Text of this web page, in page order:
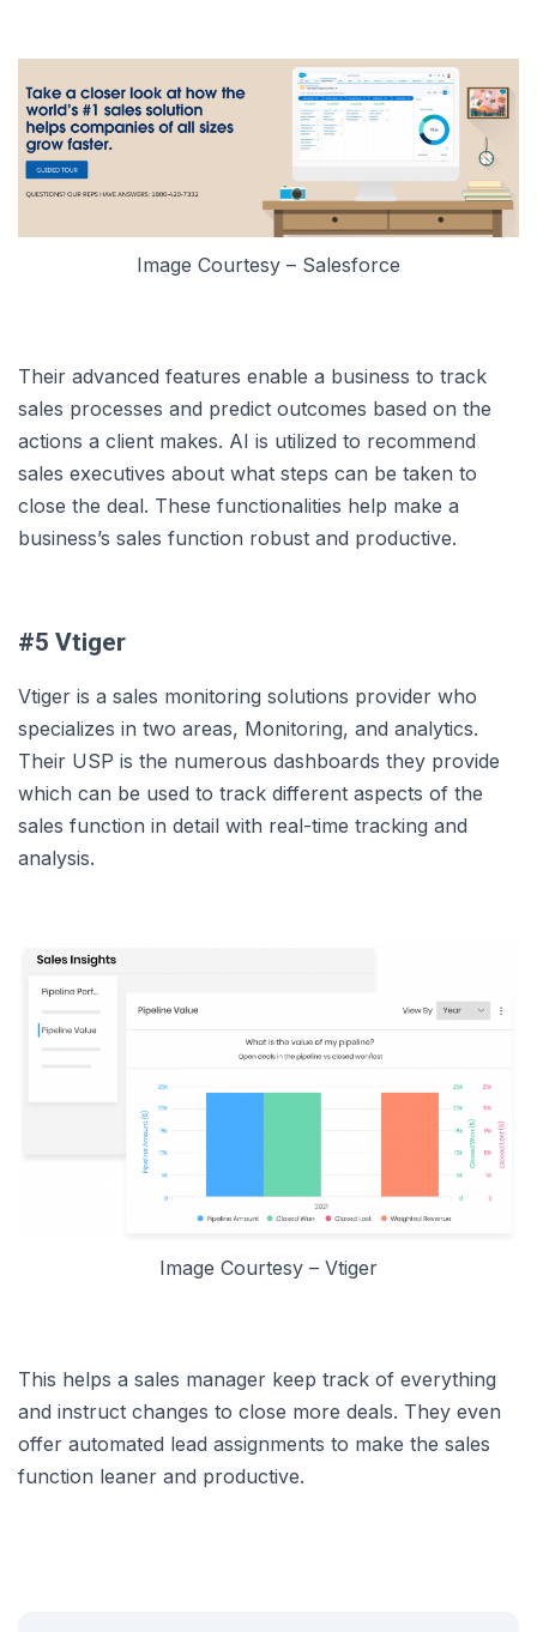
Image Courtesy – Salesforce
Their advanced features enable a business to track
sales processes and predict outcomes based on the
actions a client makes. AI is utilized to recommend
sales executives about what steps can be taken to
close the deal. These functionalities help make a
business’s sales function robust and productive.
#5 Vtiger
Vtiger is a sales monitoring solutions provider who
specializes in two areas, Monitoring, and analytics.
Their USP is the numerous dashboards they provide
which can be used to track different aspects of the
sales function in detail with real-time tracking and
analysis.
Image Courtesy – Vtiger
This helps a sales manager keep track of everything
and instruct changes to close more deals. They even
offer automated lead assignments to make the sales
function leaner and productive.